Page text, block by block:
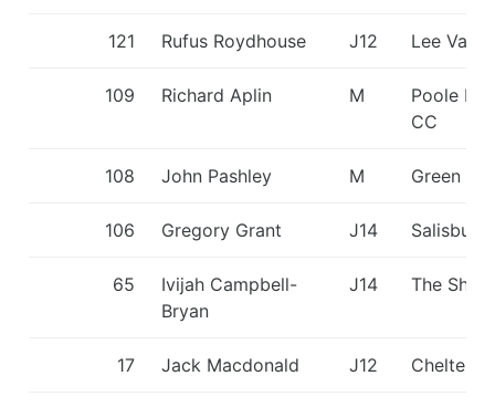
121 Rufus Roydhouse J12 Lee
109 Richard Aplin M
Poole
CC
108 John Pashley M Green
106 Gregory Grant J14 Salisbury
65
Ivijah Campbell-
Bryan
J14 The
17 Jack Macdonald J12